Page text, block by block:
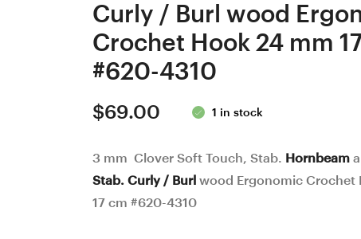
Curly / Burl wood
Crochet Hook 24 mm
#620-4310
$69.00 1 in stock
3 mm Clover Soft Touch, Stab. Hornbeam
Stab. Curly / Burl wood Ergonomic Crochet
17 cm #620-4310